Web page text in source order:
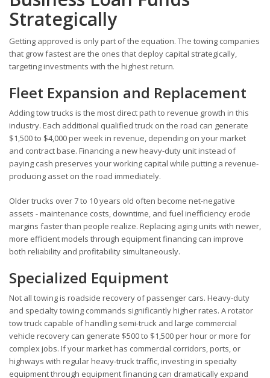
Strategically
Getting approved is only part of the equation. The towing companies
that grow fastest are the ones that deploy capital strategically,
targeting investments with the highest return.
Fleet Expansion and Replacement
Adding tow trucks is the most direct path to revenue growth in this
industry. Each additional qualified truck on the road can generate
$1,500 to $4,000 per week in revenue, depending on your market
and contract base. Financing a new heavy-duty unit instead of
paying cash preserves your working capital while putting a revenue-
producing asset on the road immediately.
Older trucks over 7 to 10 years old often become net-negative
assets - maintenance costs, downtime, and fuel inefficiency erode
margins faster than people realize. Replacing aging units with newer,
more efficient models through equipment financing can improve
both reliability and profitability simultaneously.
Specialized Equipment
Not all towing is roadside recovery of passenger cars. Heavy-duty
and specialty towing commands significantly higher rates. A rotator
tow truck capable of handling semi-truck and large commercial
vehicle recovery can generate $500 to $1,500 per hour or more for
complex jobs. If your market has commercial corridors, ports, or
highways with regular heavy-truck traffic, investing in specialty
equipment through equipment financing can dramatically expand